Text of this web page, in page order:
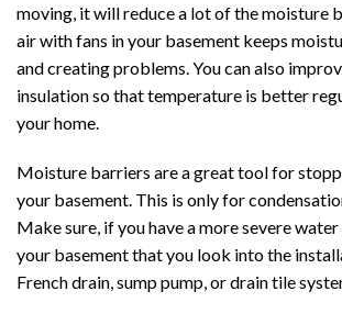
moving, it will reduce a lot of the moisture
air with fans in your basement keeps
and creating problems. You can also
insulation so that temperature is better
your home.
Moisture barriers are a great tool for
your basement. This is only for
Make sure, if you have a more severe
your basement that you look into the
French drain, sump pump, or drain tile